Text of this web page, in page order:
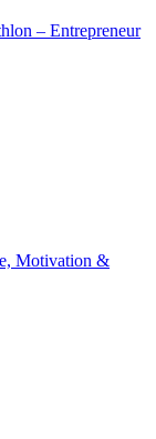
– Entrepreneur
Motivation &